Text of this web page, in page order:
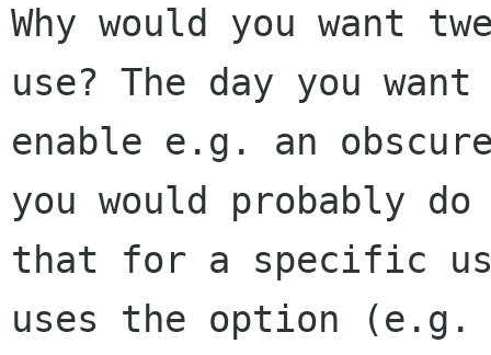
Why would you want
use? The day you
enable e.g. an
you would probably do
that for a specific
uses the option (e.g.